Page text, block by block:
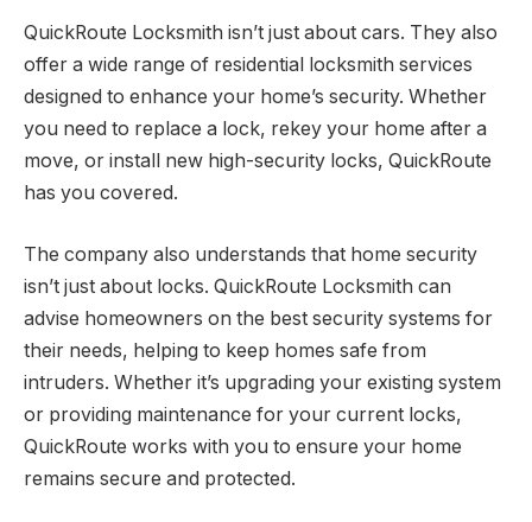
QuickRoute Locksmith isn’t just about cars. They also
offer a wide range of residential locksmith services
designed to enhance your home’s security. Whether
you need to replace a lock, rekey your home after a
move, or install new high-security locks, QuickRoute
has you covered.
The company also understands that home security
isn’t just about locks. QuickRoute Locksmith can
advise homeowners on the best security systems for
their needs, helping to keep homes safe from
intruders. Whether it’s upgrading your existing system
or providing maintenance for your current locks,
QuickRoute works with you to ensure your home
remains secure and protected.